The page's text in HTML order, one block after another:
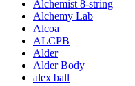
Alchemist 8-string
Alchemy Lab
Alcoa
ALCPB
Alder
Alder Body
alex ball